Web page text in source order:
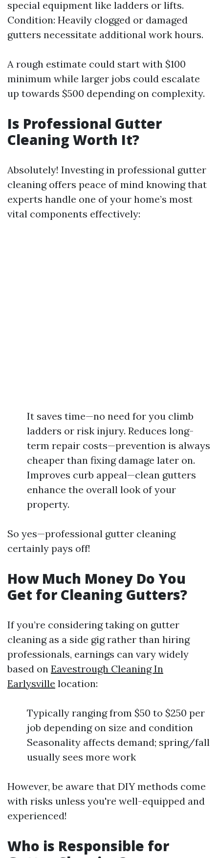
special equipment like ladders or lifts.
Condition: Heavily clogged or damaged
gutters necessitate additional work hours.
A rough estimate could start with $100
minimum while larger jobs could escalate
up towards $500 depending on complexity.
Is Professional Gutter
Cleaning Worth It?
Absolutely! Investing in professional gutter
cleaning offers peace of mind knowing that
experts handle one of your home’s most
vital components effectively:
It saves time—no need for you climb
ladders or risk injury. Reduces long-
term repair costs—prevention is always
cheaper than fixing damage later on.
Improves curb appeal—clean gutters
enhance the overall look of your
property.
So yes—professional gutter cleaning
certainly pays off!
How Much Money Do You
Get for Cleaning Gutters?
If you’re considering taking on gutter
cleaning as a side gig rather than hiring
professionals, earnings can vary widely
based on Eavestrough Cleaning In
Earlysville location:
Typically ranging from $50 to $250 per
job depending on size and condition
Seasonality affects demand; spring/fall
usually sees more work
However, be aware that DIY methods come
with risks unless you're well-equipped and
experienced!
Who is Responsible for